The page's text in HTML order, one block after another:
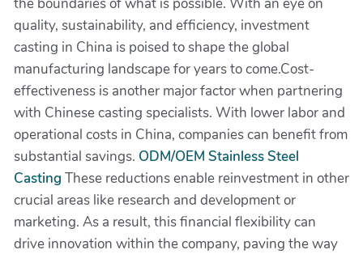
quality, sustainability, and efficiency, investment
casting in China is poised to shape the global
manufacturing landscape for years to come.Cost-
effectiveness is another major factor when partnering
with Chinese casting specialists. With lower labor and
operational costs in China, companies can benefit from
substantial savings. ODM/OEM Stainless Steel
Casting These reductions enable reinvestment in other
crucial areas like research and development or
marketing. As a result, this financial flexibility can
drive innovation within the company, paving the way